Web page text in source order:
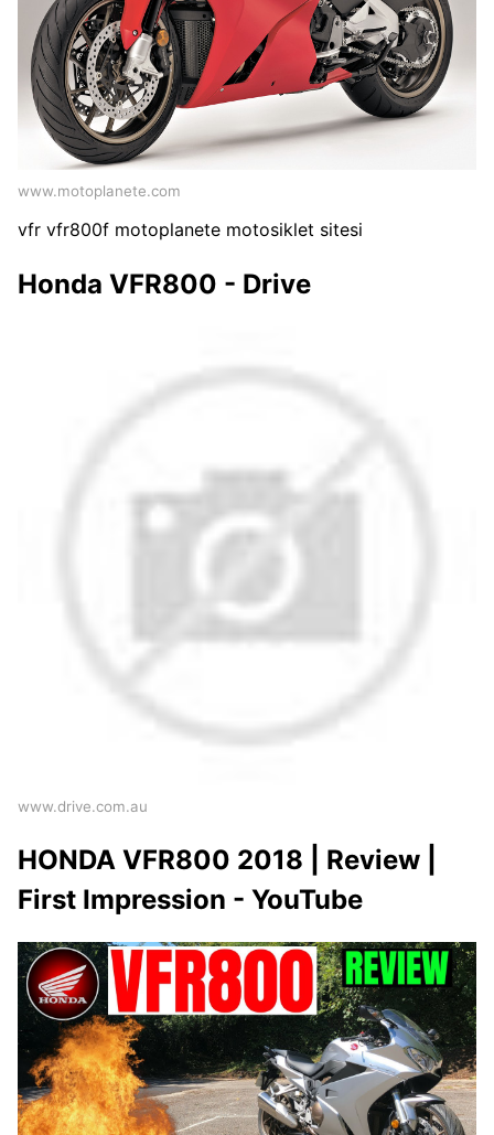
www.motoplanete.com
vfr vfr800f motoplanete motosiklet sitesi
Honda VFR800 - Drive
www.drive.com.au
HONDA VFR800 2018 | Review |
First Impression - YouTube